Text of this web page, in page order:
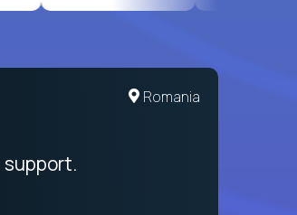
United States
to payday
Romania
support.